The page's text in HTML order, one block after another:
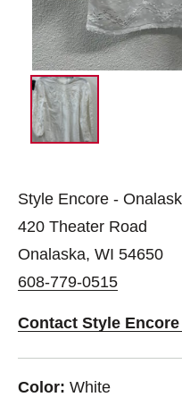
Style Encore -
420 Theater Road
Onalaska, WI 54650
608-779-0515
Contact Style
Color: White